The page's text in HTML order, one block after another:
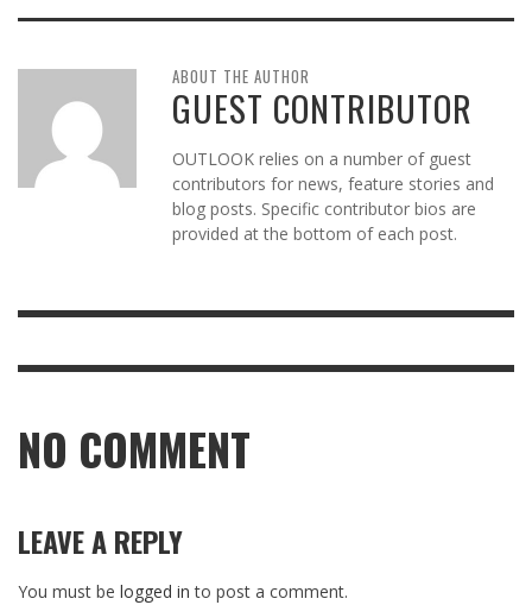
ABOUT THE AUTHOR
GUEST CONTRIBUTOR
OUTLOOK relies on a number of guest
contributors for news, feature stories and
blog posts. Specific contributor bios are
provided at the bottom of each post.
NO COMMENT
LEAVE A REPLY
You must be logged in to post a comment.